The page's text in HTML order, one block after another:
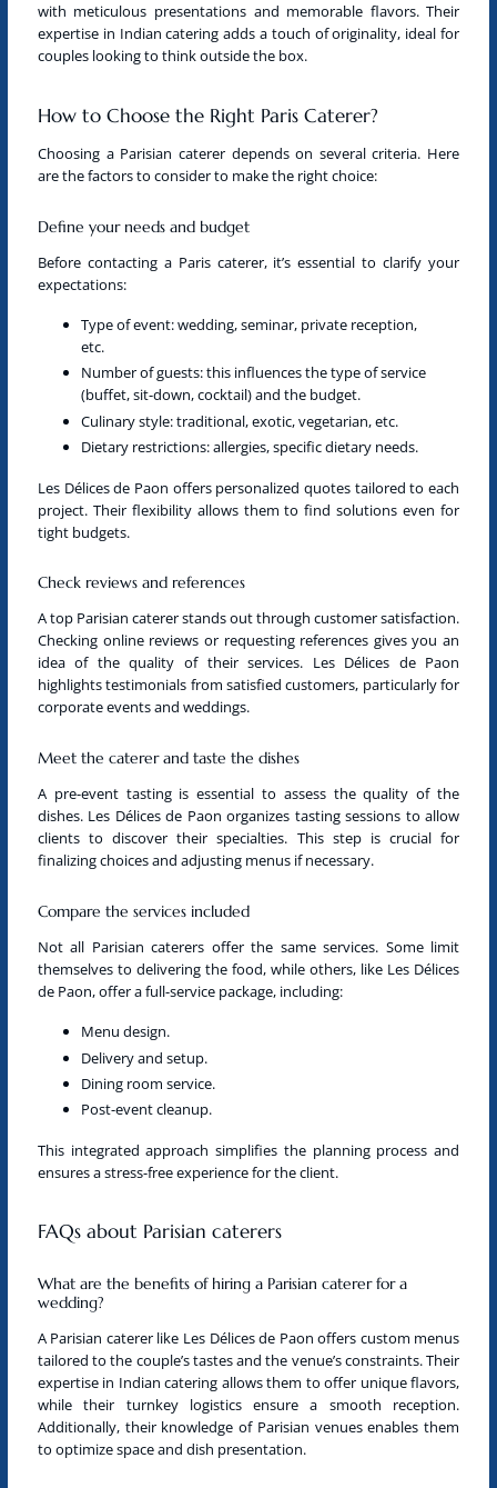
with meticulous presentations and memorable flavors. Their
expertise in Indian catering adds a touch of originality, ideal for
couples looking to think outside the box.
How to Choose the Right Paris Caterer?
Choosing a Parisian catererdepends on several criteria. Here
are the factors to consider to make the right choice:
Define your needs and budget
Before contacting a Paris caterer, it’s essential to clarify your
expectations:
Type of event: wedding, seminar, private reception,
etc.
Number of guests: this influences the type of service
(buffet, sit-down, cocktail) and the budget.
Culinary style: traditional, exotic, vegetarian, etc.
Dietary restrictions: allergies, specific dietary needs.
Les Délices de Paon offers personalized quotes tailored to each
project. Their flexibility allows them to find solutions even for
tight budgets.
Check reviews and references
Atop Parisian catererstands out through customer satisfaction.
Checking online reviews or requesting references gives you an
idea of the quality of their services. Les Délices de Paon
highlights testimonials from satisfied customers, particularly for
corporate events and weddings.
Meet the caterer and taste the dishes
A pre-event tasting is essential to assess the quality of the
dishes. Les Délices de Paon organizes tasting sessions to allow
clients to discover their specialties. This step is crucial for
finalizing choices and adjusting menus if necessary.
Compare the services included
Not all Parisian caterers offer the same services. Some limit
themselves to delivering the food, while others, like Les Délices
de Paon, offer a full-service package, including:
Menu design.
Delivery and setup.
Dining room service.
Post-event cleanup.
This integrated approach simplifies the planning process and
ensures a stress-free experience for the client.
FAQs about Parisian caterers
What are the benefits of hiring a Parisian caterer for a
wedding?
A Parisian catererlike Les Délices de Paon offers custom menus
tailored to the couple’s tastes and the venue’s constraints. Their
expertise in Indian catering allows them to offer unique flavors,
while their turnkey logistics ensure a smooth reception.
Additionally, their knowledge of Parisian venues enables them
to optimize space and dish presentation.